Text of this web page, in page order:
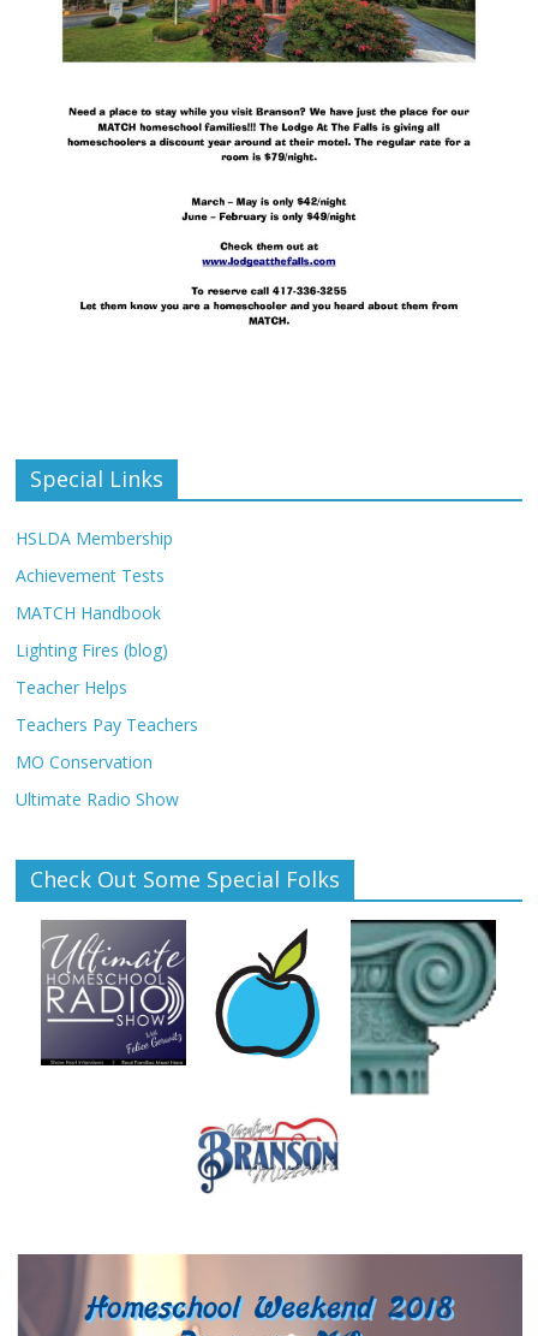
Special Links
HSLDA Membership
Achievement Tests
MATCH Handbook
Lighting Fires (blog)
Teacher Helps
Teachers Pay Teachers
MO Conservation
Ultimate Radio Show
Check Out Some Special Folks